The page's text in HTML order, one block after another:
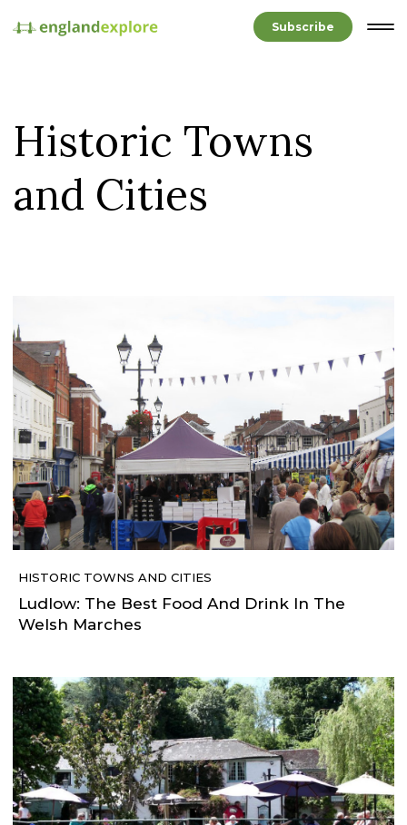
Subscribe
Historic Towns
and Cities
HISTORIC TOWNS AND CITIES
Ludlow: The Best Food And Drink In The
Welsh Marches